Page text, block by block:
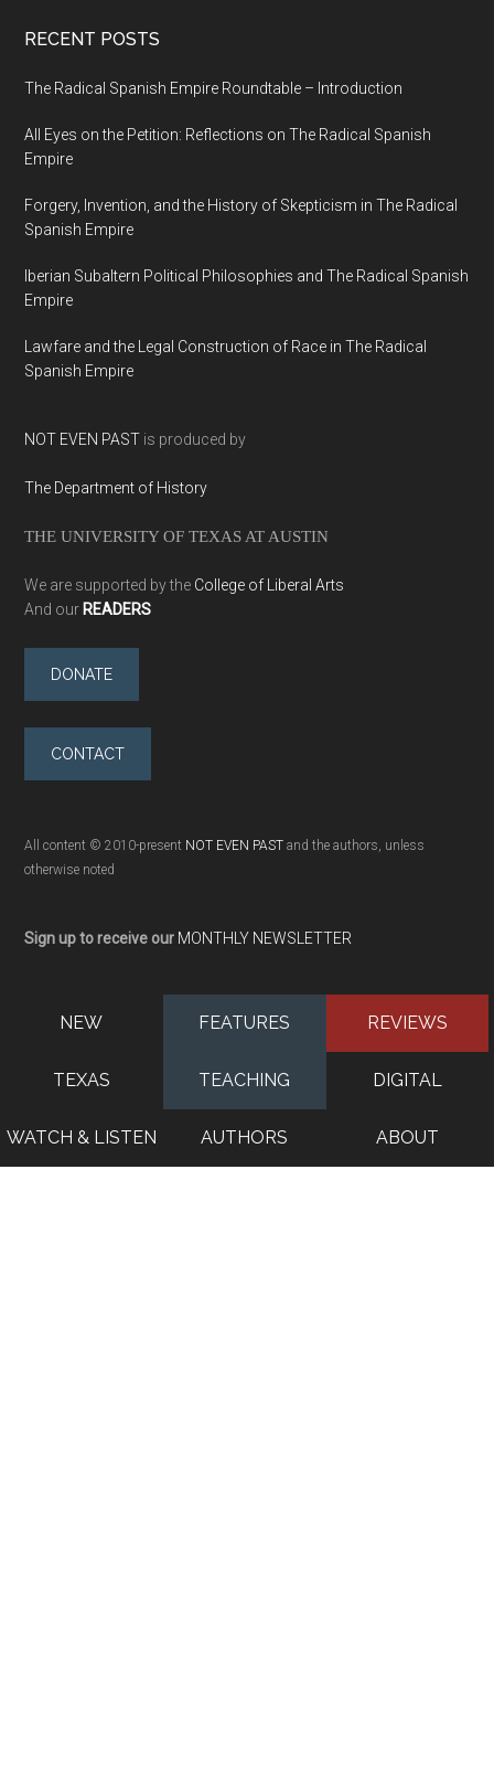
RECENT POSTS
The Radical Spanish Empire Roundtable – Introduction
All Eyes on the Petition: Reflections on The Radical Spanish
Empire
Forgery, Invention, and the History of Skepticism in The Radical
Spanish Empire
Iberian Subaltern Political Philosophies and The Radical Spanish
Empire
Lawfare and the Legal Construction of Race in The Radical
Spanish Empire
NOT EVEN PAST is produced by
The Department of History
THE UNIVERSITY OF TEXAS AT AUSTIN
We are supported by the College of Liberal Arts
And our READERS
DONATE
CONTACT
All content © 2010-present NOT EVEN PAST and the authors, unless
otherwise noted
Sign up to receive our MONTHLY NEWSLETTER
NEW FEATURES REVIEWS
TEXAS TEACHING DIGITAL
WATCH & LISTEN AUTHORS ABOUT